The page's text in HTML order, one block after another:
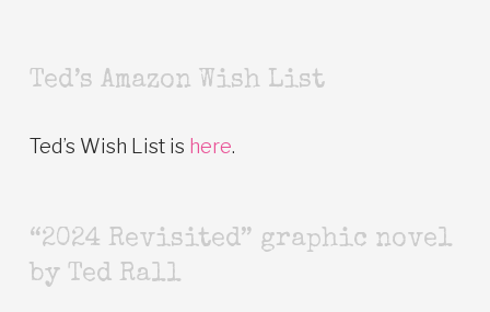
Ted’s Amazon Wish List
Ted’s Wish List is here.
“2024 Revisited” graphic novel
by Ted Rall